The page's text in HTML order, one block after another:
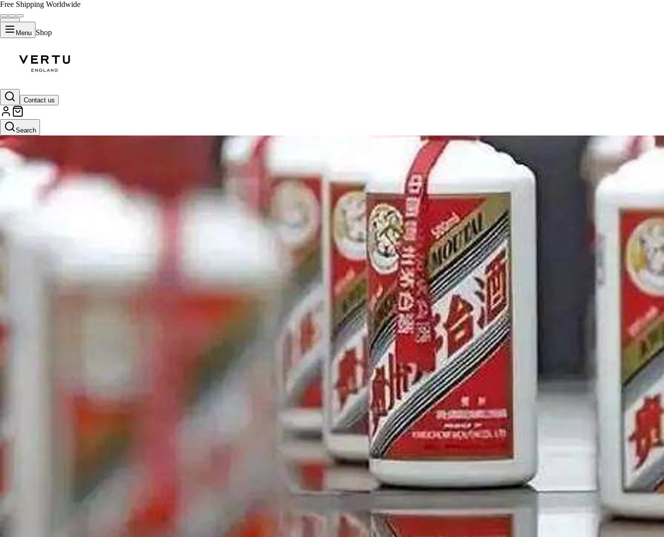
Free Shipping Worldwide
Menu Shop
Contact us
Search